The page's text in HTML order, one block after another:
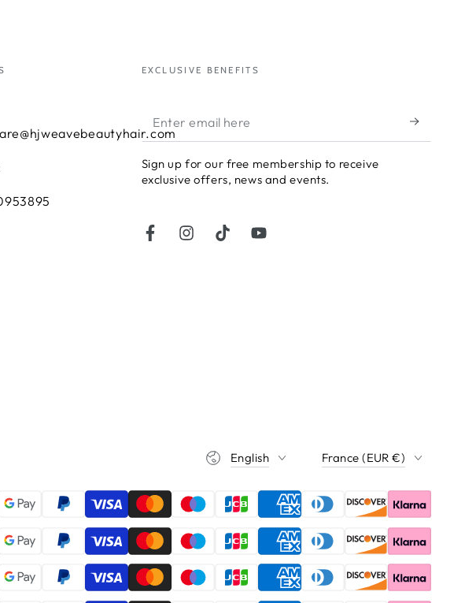
EXCLUSIVE BENEFITS
Enter
email
here
Sign up for our free membership to receive
exclusive offers, news and events.
FacebookInstagramTikTokYouTube
English France (EUR €)